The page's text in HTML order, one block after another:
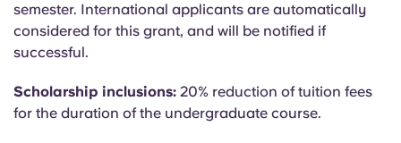
semester. International applicants are automatically
considered for this grant, and will be notified if
successful.
Scholarship inclusions: 20% reduction of tuition fees
for the duration of the undergraduate course.